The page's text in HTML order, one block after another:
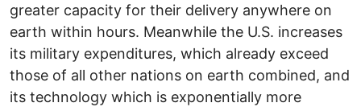
greater capacity for their delivery anywhere on
earth within hours. Meanwhile the U.S. increases
its military expenditures, which already exceed
those of all other nations on earth combined, and
its technology which is exponentially more